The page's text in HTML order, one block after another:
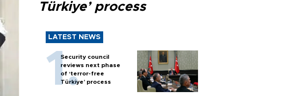
Türkiye’ process
LATEST NEWS
Security council
reviews next phase
of ‘terror-free
Türkiye’ process